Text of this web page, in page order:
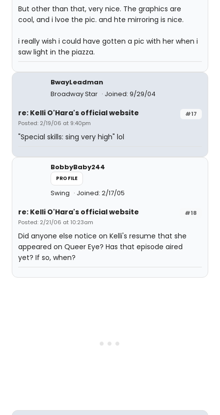
But other than that, very nice. The graphics are
cool, and i lvoe the pic. and hte mirroring is nice.
i really wish i could have gotten a pic with her when i
saw light in the piazza.
BwayLeadman
Broadway Star
Joined: 9/29/04
#17
re: Kelli O'Hara's official website
Posted: 2/19/06 at 9:40pm
"Special skills: sing very high" lol
BobbyBaby244
PROFILE
Swing Joined: 2/17/05
#18
re: Kelli O'Hara's official website
Posted: 2/21/06 at 10:23am
Did anyone else notice on Kelli's resume that she
appeared on Queer Eye? Has that episode aired
yet? If so, when?